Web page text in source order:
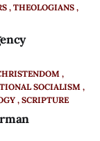
THEOLOGIANS
SOCIALISM
SCRIPTURE